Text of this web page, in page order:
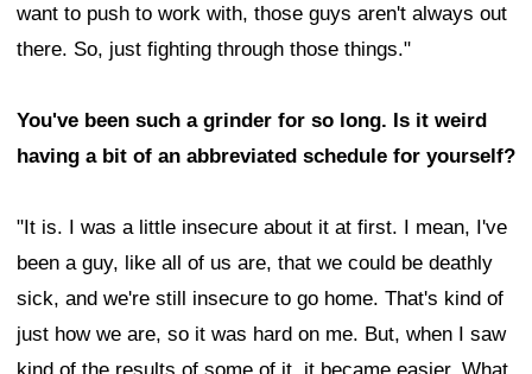
want to push to work with, those guys aren't always out
there. So, just fighting through those things."
You've been such a grinder for so long. Is it weird
having a bit of an abbreviated schedule for yourself?
"It is. I was a little insecure about it at first. I mean, I've
been a guy, like all of us are, that we could be deathly
sick, and we're still insecure to go home. That's kind of
just how we are, so it was hard on me. But, when I saw